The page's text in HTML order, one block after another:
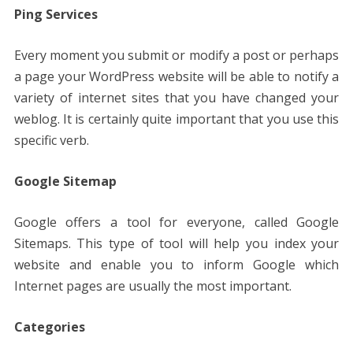
Ping Services
Every moment you submit or modify a post or perhaps
a page your WordPress website will be able to notify a
variety of internet sites that you have changed your
weblog. It is certainly quite important that you use this
specific verb.
Google Sitemap
Google offers a tool for everyone, called Google
Sitemaps. This type of tool will help you index your
website and enable you to inform Google which
Internet pages are usually the most important.
Categories